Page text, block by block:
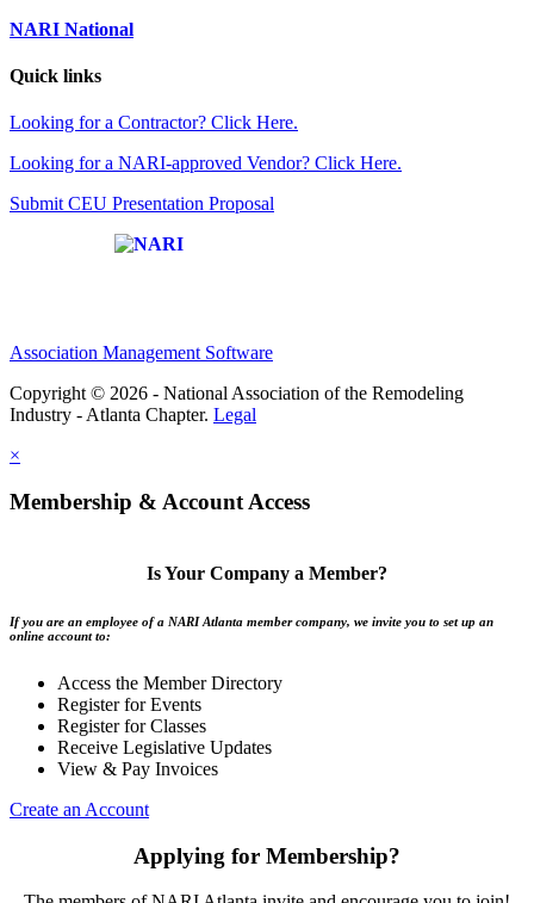
NARI National
Quick links
Looking for a Contractor? Click Here.
Looking for a NARI-approved Vendor? Click Here.
Submit CEU Presentation Proposal
Association Management Software
Copyright © 2026 - National Association of the Remodeling
Industry - Atlanta Chapter. Legal
×
Membership & Account Access
Is Your Company a Member?
If you are an employee of a NARI Atlanta member company, we invite you to set up an
online account to:
Access the Member Directory
Register for Events
Register for Classes
Receive Legislative Updates
View & Pay Invoices
Create an Account
Applying for Membership?